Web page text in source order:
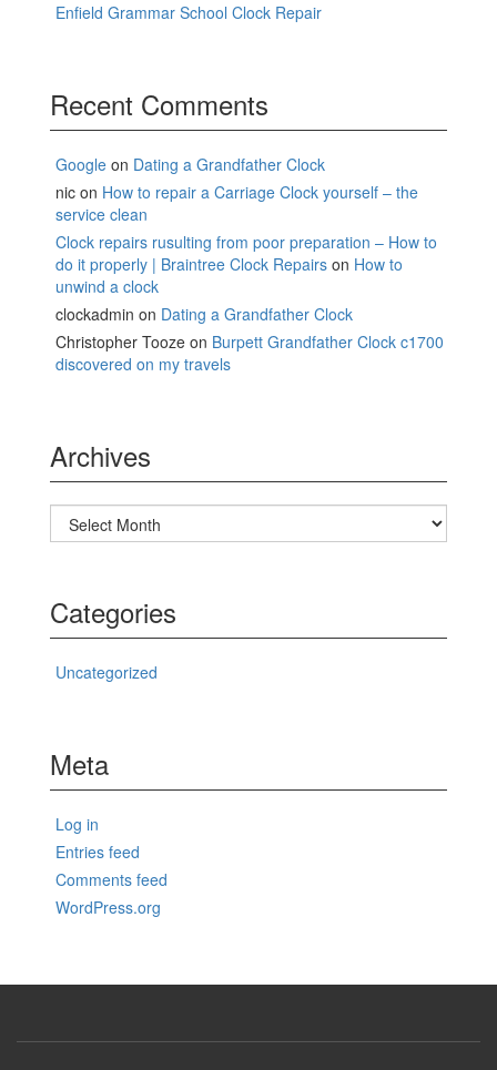
Enfield Grammar School Clock Repair
Recent Comments
Google on Dating a Grandfather Clock
nic on How to repair a Carriage Clock yourself – the
service clean
Clock repairs rusulting from poor preparation – How to
do it properly | Braintree Clock Repairs on How to
unwind a clock
clockadmin on Dating a Grandfather Clock
Christopher Tooze on Burpett Grandfather Clock c1700
discovered on my travels
Archives
Archives
Categories
Uncategorized
Meta
Log in
Entries feed
Comments feed
WordPress.org